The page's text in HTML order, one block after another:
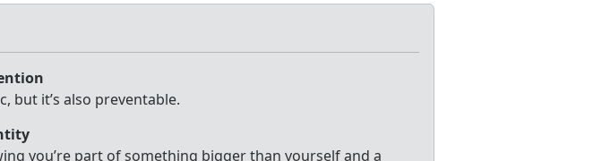
but it’s also preventable.
you’re part of something bigger than yourself and a